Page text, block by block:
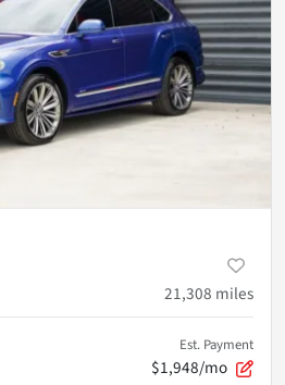
21,308 miles
Est. Payment
$1,948/mo